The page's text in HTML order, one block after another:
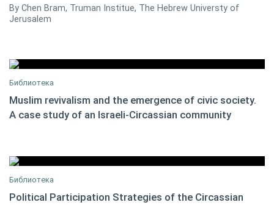
Chen Bram
By Chen Bram, Truman Institue, The Hebrew Universty of
Jerusalem
Chen Bram
Библиотека
Muslim revivalism and the emergence of civic society.
A case study of an Israeli-Circassian community
Библиотека
Political Participation Strategies of the Circassian